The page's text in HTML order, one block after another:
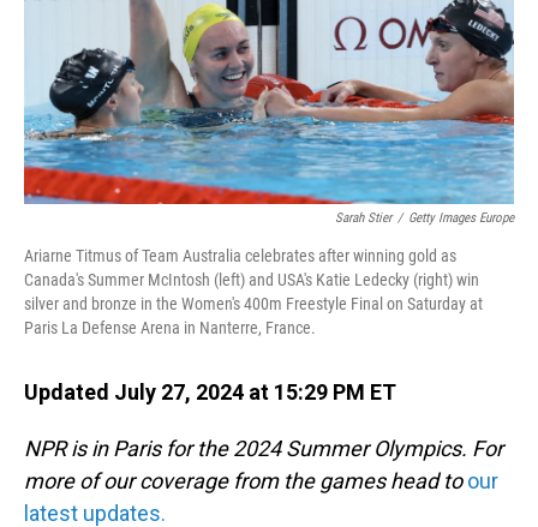
Sarah Stier / Getty Images Europe
Ariarne Titmus of Team Australia celebrates after winning gold as
Canada's Summer McIntosh (left) and USA's Katie Ledecky (right) win
silver and bronze in the Women's 400m Freestyle Final on Saturday at
Paris La Defense Arena in Nanterre, France.
Updated July 27, 2024 at 15:29 PM ET
NPR is in Paris for the 2024 Summer Olympics. For
more of our coverage from the games head to our
latest updates.